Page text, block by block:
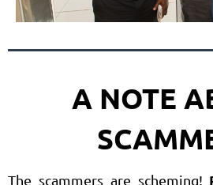
A NOTE
The scammers are scheming!